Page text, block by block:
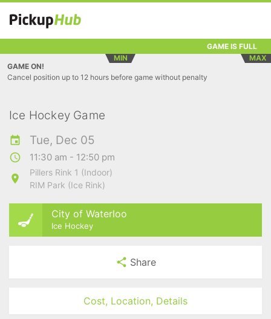
GAME IS FULL
MIN
MAX
GAME ON!
Cancel position up to 12 hours before game without penalty
Ice Hockey Game
Tue, Dec 05
11:30 am - 12:50 pm
Pillers Rink 1 (Indoor)
RIM Park (Ice Rink)
City of Waterloo
Ice Hockey
Share
Cost, Location, Details